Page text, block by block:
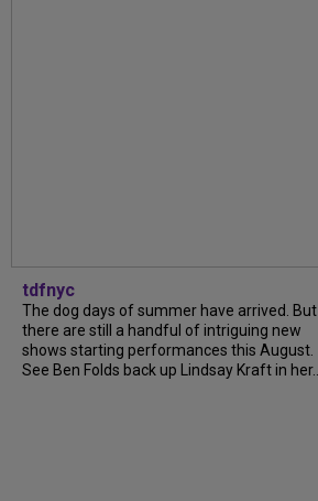
tdfnyc
The dog days of summer have arrived. But
there are still a handful of intriguing new
shows starting performances this August.
See Ben Folds back up Lindsay Kraft in her...